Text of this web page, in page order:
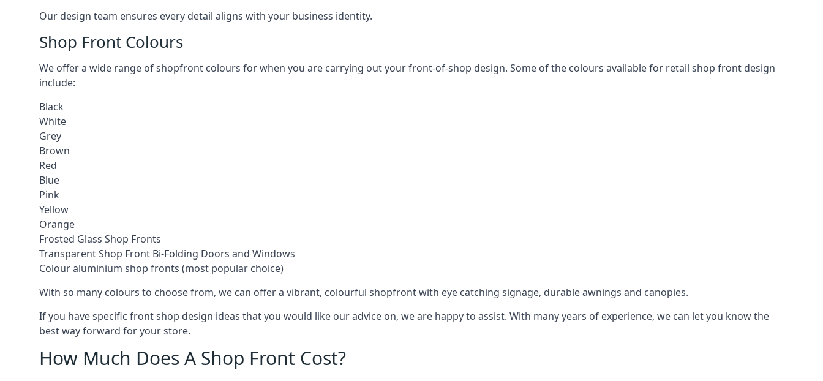
Our design team ensures every detail aligns with your business identity.
Shop Front Colours
We offer a wide range of shopfront colours for when you are carrying out your front-of-shop design. Some of the colours available for retail shop front design
include:
Black
White
Grey
Brown
Red
Blue
Pink
Yellow
Orange
Frosted Glass Shop Fronts
Transparent Shop Front Bi-Folding Doors and Windows
Colour aluminium shop fronts (most popular choice)
With so many colours to choose from, we can offer a vibrant, colourful shopfront with eye catching signage, durable awnings and canopies.
If you have specific front shop design ideas that you would like our advice on, we are happy to assist. With many years of experience, we can let you know the
best way forward for your store.
How Much Does A Shop Front Cost?